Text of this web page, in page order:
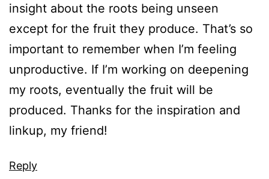
insight about the roots being unseen
except for the fruit they produce. That’s so
important to remember when I’m feeling
unproductive. If I’m working on deepening
my roots, eventually the fruit will be
produced. Thanks for the inspiration and
linkup, my friend!
Reply